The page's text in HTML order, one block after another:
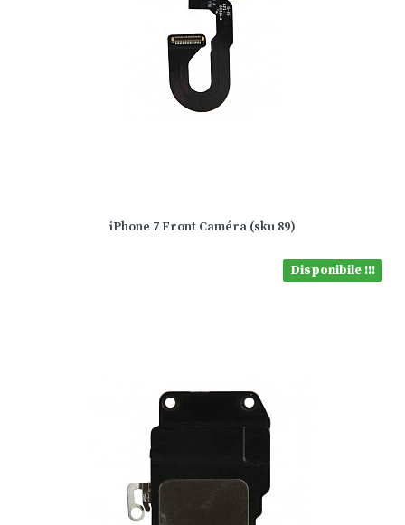
iPhone 7 Front Caméra (sku 89)
Disponibile !!!